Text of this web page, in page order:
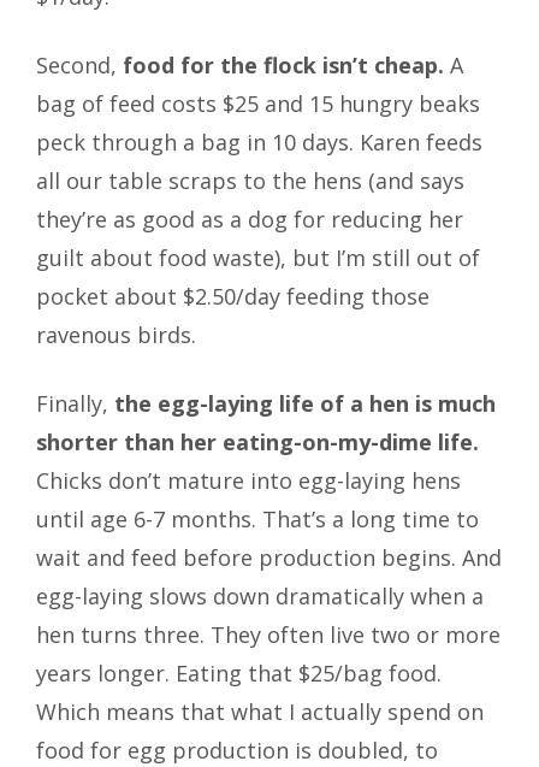
Second, food for the flock isn’t cheap. A
bag of feed costs $25 and 15 hungry beaks
peck through a bag in 10 days. Karen feeds
all our table scraps to the hens (and says
they’re as good as a dog for reducing her
guilt about food waste), but I’m still out of
pocket about $2.50/day feeding those
ravenous birds.
Finally, the egg-laying life of a hen is much
shorter than her eating-on-my-dime life.
Chicks don’t mature into egg-laying hens
until age 6-7 months. That’s a long time to
wait and feed before production begins. And
egg-laying slows down dramatically when a
hen turns three. They often live two or more
years longer. Eating that $25/bag food.
Which means that what I actually spend on
food for egg production is doubled, to